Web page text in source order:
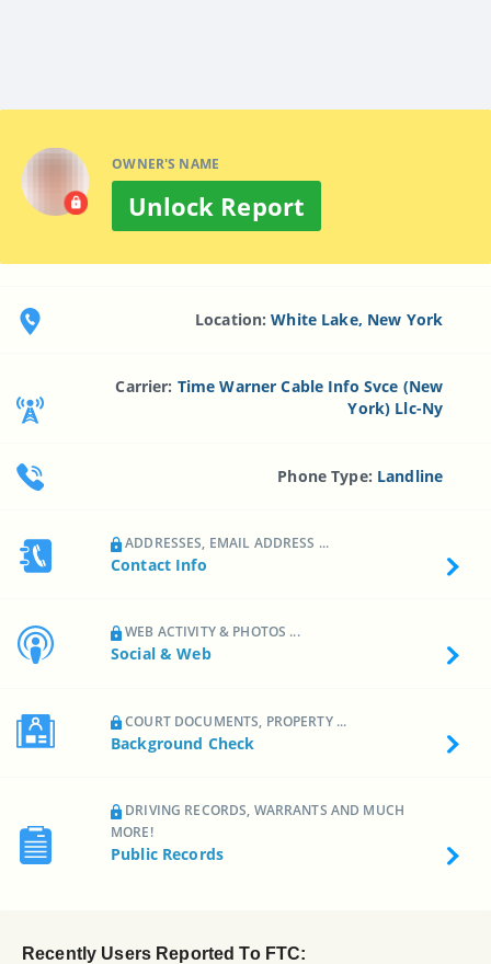
OWNER'S NAME
Unlock Report
Location:White Lake, New York
Carrier: Time Warner Cable Info Svce (New
York) Llc-Ny
Phone Type: Landline
ADDRESSES, EMAIL ADDRESS ...
Contact Info
WEB ACTIVITY & PHOTOS ...
Social & Web
COURT DOCUMENTS, PROPERTY ...
Background Check
DRIVING RECORDS, WARRANTS AND MUCH
MORE!
Public Records
Recently Users Reported To FTC: